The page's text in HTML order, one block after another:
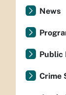
News
Public
Crime